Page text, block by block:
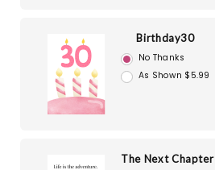
Birthday30
No Thanks
As Shown $5.99
The Next Chapter